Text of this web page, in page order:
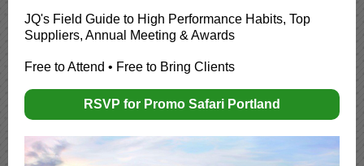
JQ's Field Guide to High Performance Habits, Top
Suppliers, Annual Meeting & Awards
Free to Attend • Free to Bring Clients
RSVP for Promo Safari Portland